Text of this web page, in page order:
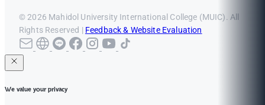
© 2026 Mahidol University International College (MUIC). All
Rights Reserved | Feedback & Website Evaluation
We value your privacy